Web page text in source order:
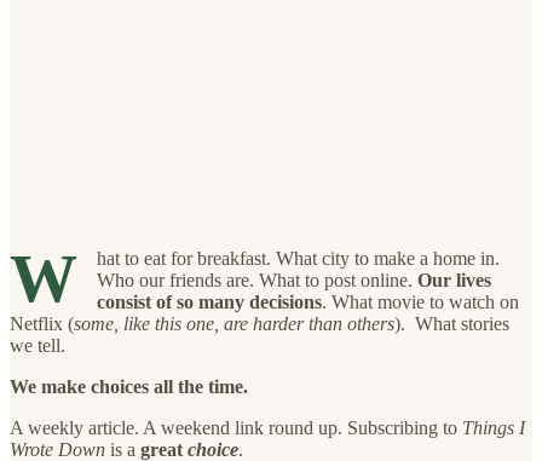
W
hat to eat for breakfast. What city to make a home in.
Who our friends are. What to post online. Our lives
consist of so many decisions. What movie to watch on
Netflix (some, like this one, are harder than others). What stories
we tell.
We make choices all the time.
A weekly article. A weekend link round up. Subscribing to Things I
Wrote Down is a great choice.